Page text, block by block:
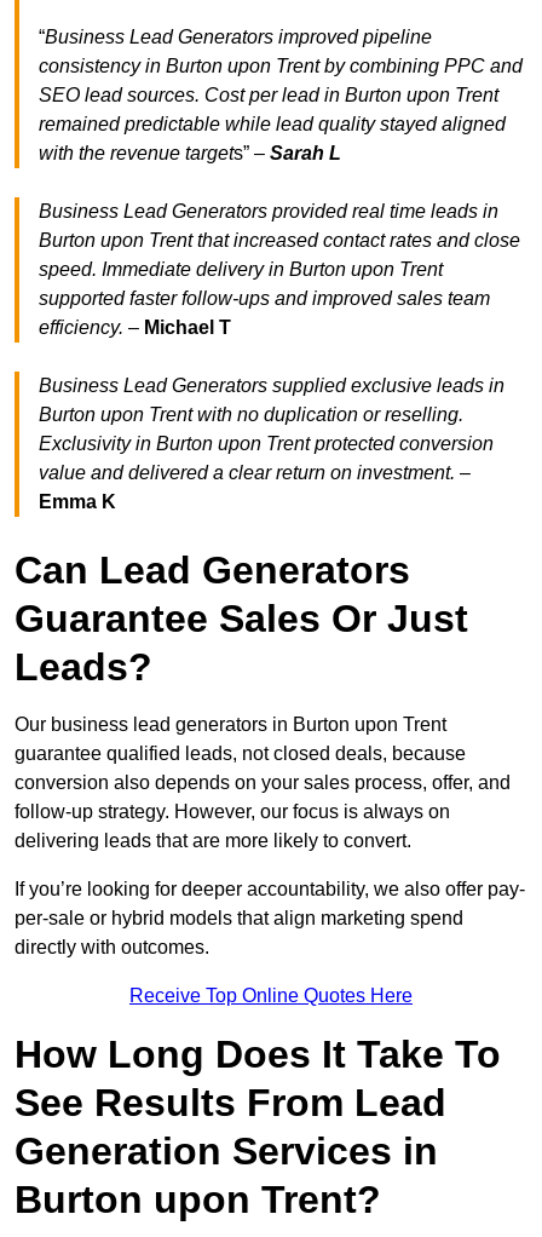
“Business Lead Generators improved pipeline
consistency in Burton upon Trent by combining PPC and
SEO lead sources. Cost per lead in Burton upon Trent
remained predictable while lead quality stayed aligned
with the revenue targets” – Sarah L
Business Lead Generators provided real time leads in
Burton upon Trent that increased contact rates and close
speed. Immediate delivery in Burton upon Trent
supported faster follow-ups and improved sales team
efficiency. – Michael T
Business Lead Generators supplied exclusive leads in
Burton upon Trent with no duplication or reselling.
Exclusivity in Burton upon Trent protected conversion
value and delivered a clear return on investment. –
Emma K
Can Lead Generators
Guarantee Sales Or Just
Leads?
Our business lead generators in Burton upon Trent
guarantee qualified leads, not closed deals, because
conversion also depends on your sales process, offer, and
follow-up strategy. However, our focus is always on
delivering leads that are more likely to convert.
If you’re looking for deeper accountability, we also offer pay-
per-sale or hybrid models that align marketing spend
directly with outcomes.
Receive Top Online Quotes Here
How Long Does It Take To
See Results From Lead
Generation Services in
Burton upon Trent?